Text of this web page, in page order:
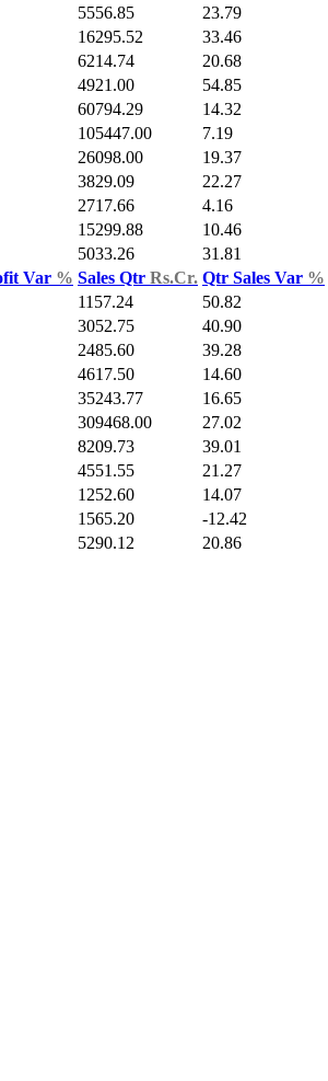
5556.85 23.79
16295.52 33.46
6214.74 20.68
4921.00 54.85
60794.29 14.32
105447.00 7.19
26098.00 19.37
3829.09 22.27
2717.66 4.16
15299.88 10.46
5033.26 31.81
Var % Sales Qtr Rs.Cr. Qtr Sales Var %
1157.24 50.82
3052.75 40.90
2485.60 39.28
4617.50 14.60
35243.77 16.65
309468.00 27.02
8209.73 39.01
4551.55 21.27
1252.60 14.07
1565.20 -12.42
5290.12 20.86